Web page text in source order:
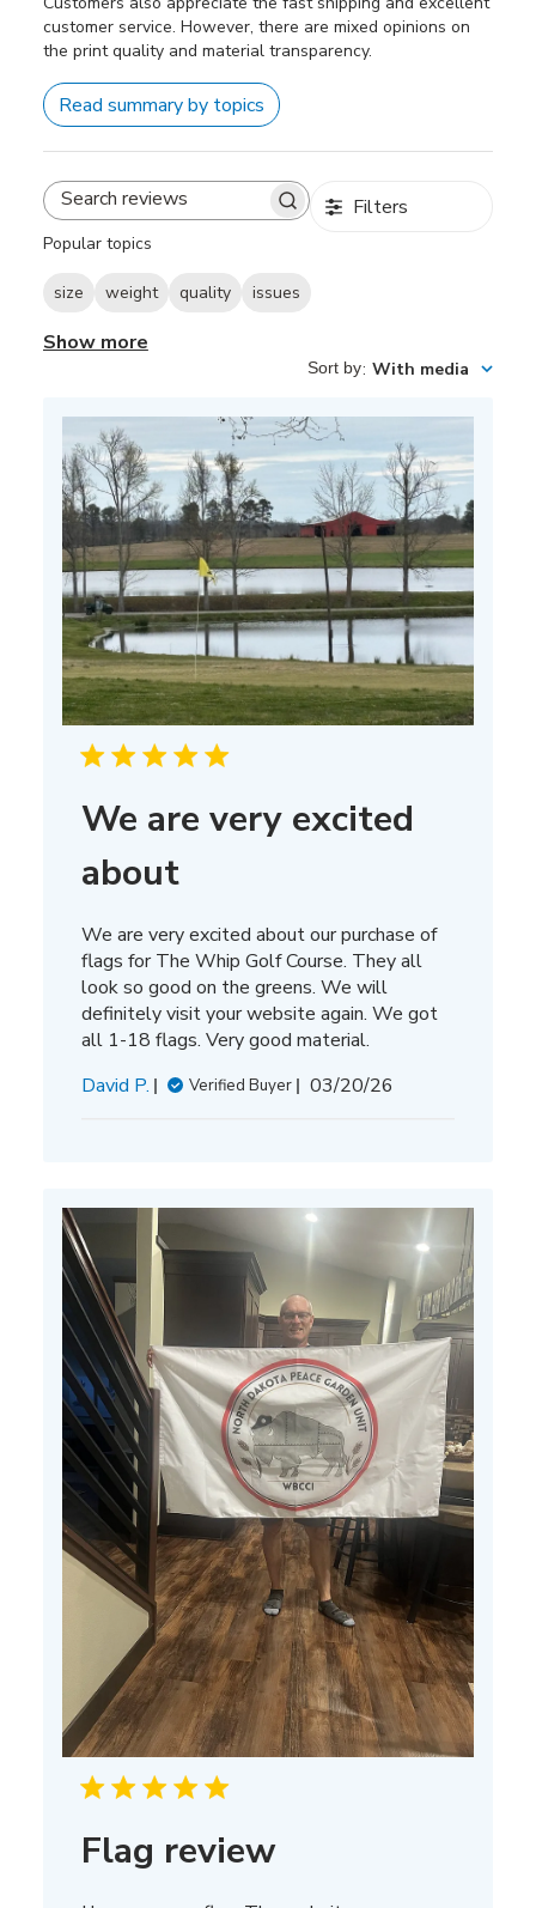
customer service. However, there are mixed opinions on
the print quality and material transparency.
Read summary by topics
Search
Filters
Popular topics
size weight quality issues
Show more
Sort by: With media
We are very excited
about
We are very excited about our purchase of
flags for The Whip Golf Course. They all
look so good on the greens. We will
definitely visit your website again. We got
all 1-18 flags. Very good material.
David P.
Verified Buyer
Published
03/20/26
Flag review